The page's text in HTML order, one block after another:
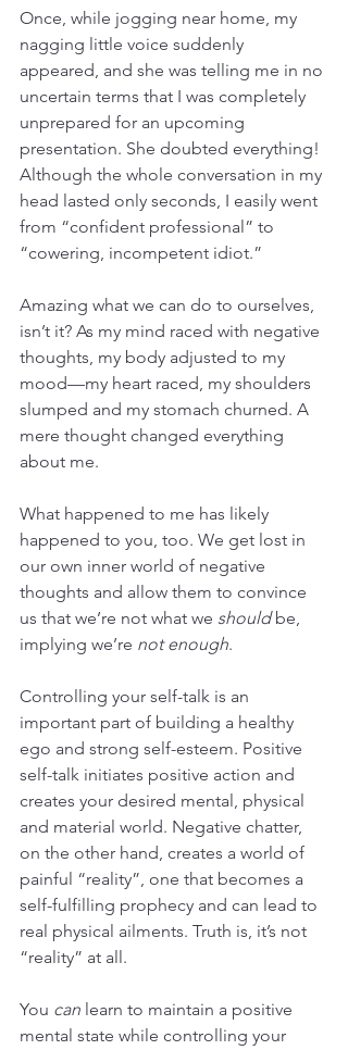
Once, while jogging near home, my
nagging little voice suddenly
appeared, and she was telling me in no
uncertain terms that I was completely
unprepared for an upcoming
presentation. She doubted everything!
Although the whole conversation in my
head lasted only seconds, I easily went
from “confident professional” to
“cowering, incompetent idiot.”
Amazing what we can do to ourselves,
isn’t it? As my mind raced with negative
thoughts, my body adjusted to my
mood—my heart raced, my shoulders
slumped and my stomach churned. A
mere thought changed everything
about me.
What happened to me has likely
happened to you, too. We get lost in
our own inner world of negative
thoughts and allow them to convince
us that we’re not what we should be,
implying we’re not enough.
Controlling your self-talk is an
important part of building a healthy
ego and strong self-esteem. Positive
self-talk initiates positive action and
creates your desired mental, physical
and material world. Negative chatter,
on the other hand, creates a world of
painful “reality”, one that becomes a
self-fulfilling prophecy and can lead to
real physical ailments. Truth is, it’s not
“reality” at all.
You can learn to maintain a positive
mental state while controlling your